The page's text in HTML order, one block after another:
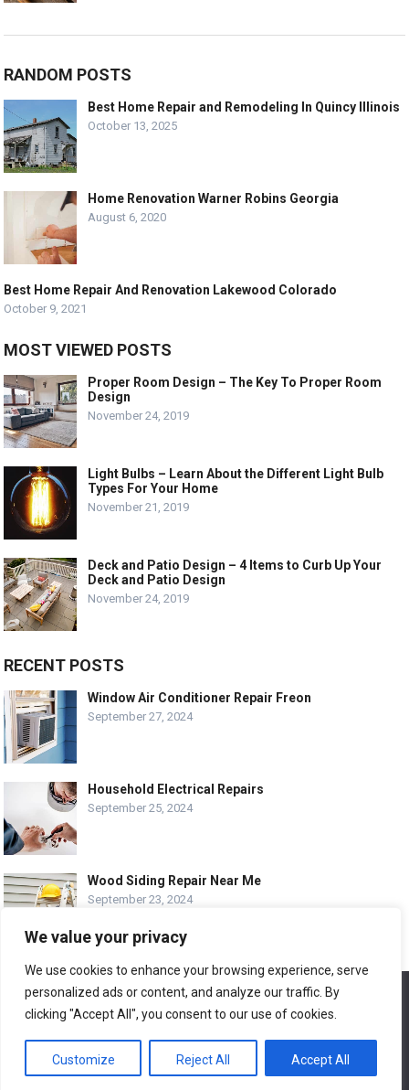
We value your privacy
We use cookies to enhance your browsing experience, serve
personalized ads or content, and analyze our traffic. By
clicking "Accept All", you consent to our use of cookies.
Customize Reject All Accept All
RANDOM POSTS
Best Home Repair and Remodeling In Quincy Illinois
October 13, 2025
Home Renovation Warner Robins Georgia
August 6, 2020
Best Home Repair And Renovation Lakewood Colorado
October 9, 2021
MOST VIEWED POSTS
Proper Room Design – The Key To Proper Room
Design
November 24, 2019
Light Bulbs – Learn About the Different Light Bulb
Types For Your Home
November 21, 2019
Deck and Patio Design – 4 Items to Curb Up Your
Deck and Patio Design
November 24, 2019
RECENT POSTS
Window Air Conditioner Repair Freon
September 27, 2024
Household Electrical Repairs
September 25, 2024
Wood Siding Repair Near Me
September 23, 2024
© COPYRIGHT-EASY HOME REPAIR AND RENOVATION TIPS
ABOUT US CONTACT
ADVERTISE WITH US
LEGAL PAGE – ALL
SITE MAP
We use cookies to ensure that we give you the best
experience on our website. If you continue to use this site we
Ok